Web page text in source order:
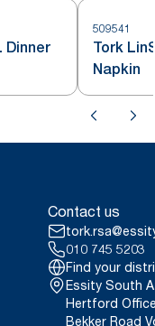
Dinner
509541
Tork
Napkin
Contact us
010 745 5203
Find your
Essity South
Hertford
Bekker Road